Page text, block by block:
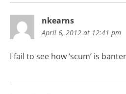
nkearns
April 6, 2012 at 12:41 pm
I fail to see how ‘scum’ is